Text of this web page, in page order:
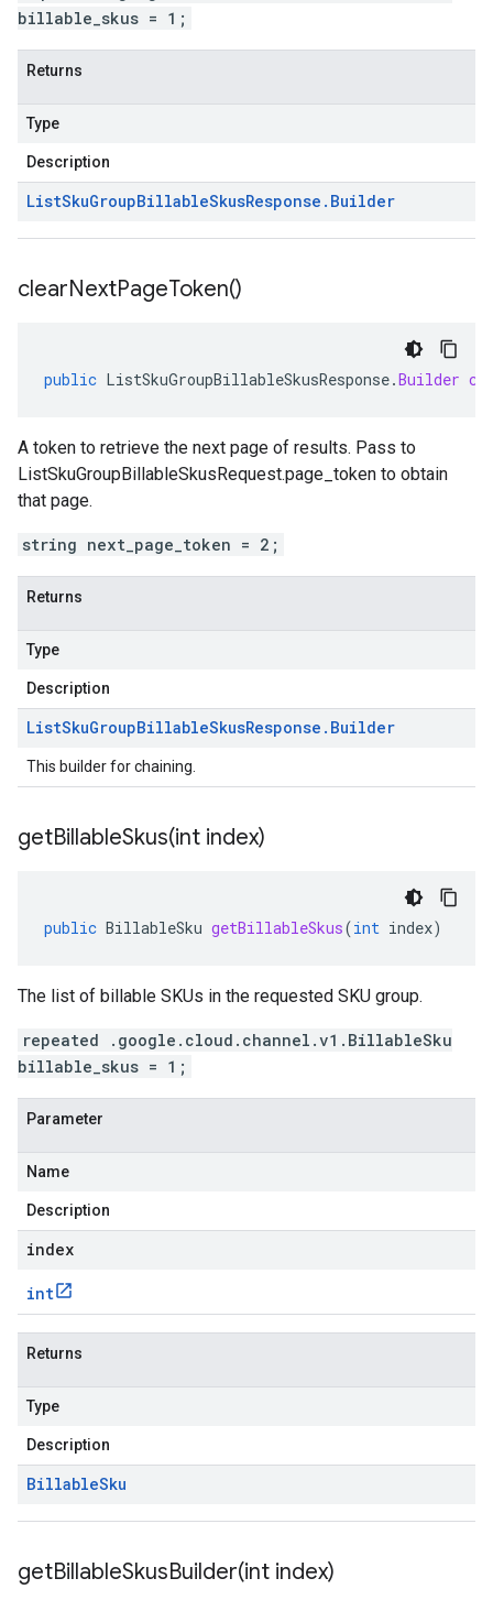
billable_skus = 1;
Returns
Type
Description
ListSkuGroupBillableSkusResponse . Builder
clearNextPageToken()
public ListSkuGroupBillableSkusResponse.Builder
A token to retrieve the next page of results. Pass to
ListSkuGroupBillableSkusRequest.page_token to obtain
that page.
string next_page_token = 2;
Returns
Type
Description
ListSkuGroupBillableSkusResponse . Builder
This builder for chaining.
getBillableSkus(int index)
public BillableSku getBillableSkus(int index)
The list of billable SKUs in the requested SKU group.
repeated .google.cloud.channel.v1.BillableSku
billable_skus = 1;
Parameter
Name
Description
index
int
Returns
Type
Description
BillableSku
getBillableSkusBuilder(int index)